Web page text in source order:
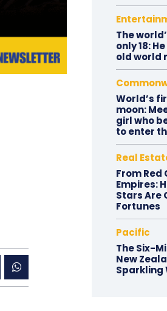
The
only 18:
old world
World’s
moon:
girl who
to enter
Real
From Red
Empires:
Stars Are
Fortunes
Pacific
The Six-
New
Sparkling